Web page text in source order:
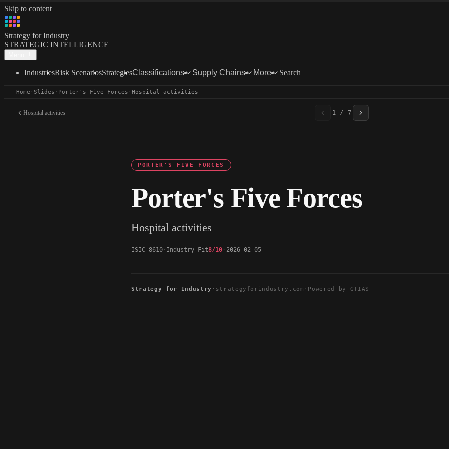
Skip to content
Strategy for Industry
STRATEGIC INTELLIGENCE
IndustriesRisk ScenariosStrategiesClassifications Supply Chains More Search
Home · Slides · Porter's Five Forces · Hospital activities
Hospital activities 1 / 7
PORTER'S FIVE FORCES
Porter's Five Forces
Hospital activities
ISIC 8610 Industry Fit8/10 2026-02-05
Strategy for Industry · strategyforindustry.com · Powered by GTIAS